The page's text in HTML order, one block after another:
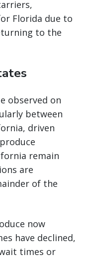
Florida due to
to the
observed on
between
driven
remain
are
of the
now
have declined,
times or